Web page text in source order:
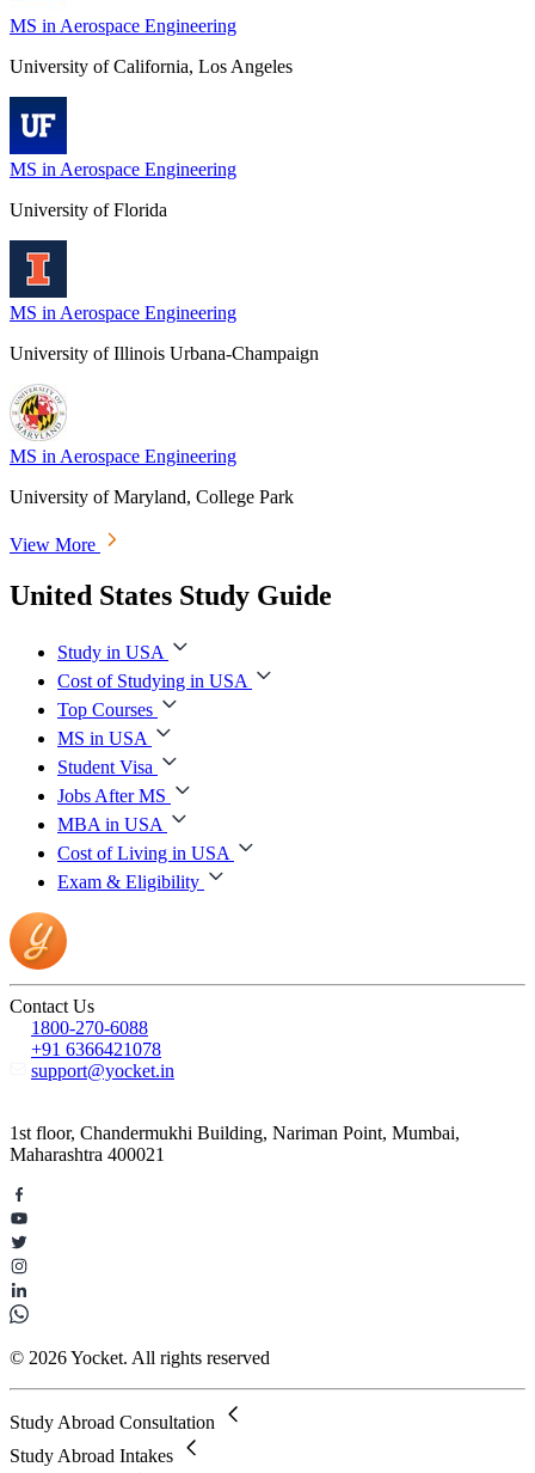
MS in Aerospace Engineering
University of California, Los Angeles
MS in Aerospace Engineering
University of Florida
MS in Aerospace Engineering
University of Illinois Urbana-Champaign
MS in Aerospace Engineering
University of Maryland, College Park
View More
United States Study Guide
Study in USA
Cost of Studying in USA
Top Courses
MS in USA
Student Visa
Jobs After MS
MBA in USA
Cost of Living in USA
Exam & Eligibility
Contact Us
1800-270-6088
+91 6366421078
support@yocket.in
1st floor, Chandermukhi Building, Nariman Point, Mumbai,
Maharashtra 400021
© 2026 Yocket. All rights reserved
Study Abroad Consultation
Study Abroad Intakes